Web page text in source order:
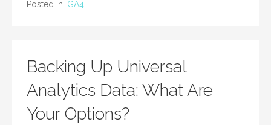
Posted in: GA4
Backing Up Universal
Analytics Data: What Are
Your Options?